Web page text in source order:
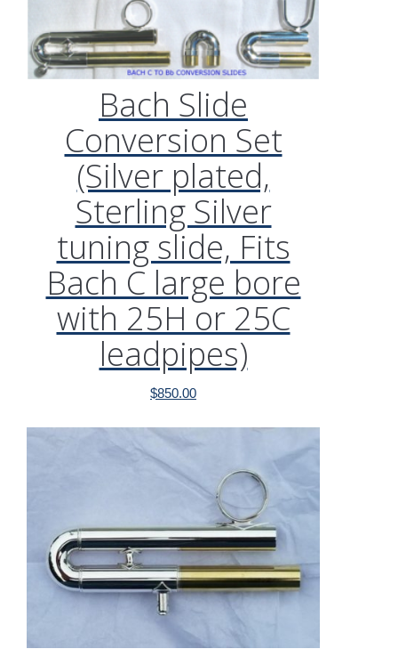
Bach Slide
Conversion Set
(Silver plated,
Sterling Silver
tuning slide, Fits
Bach C large bore
with 25H or 25C
leadpipes)
$850.00